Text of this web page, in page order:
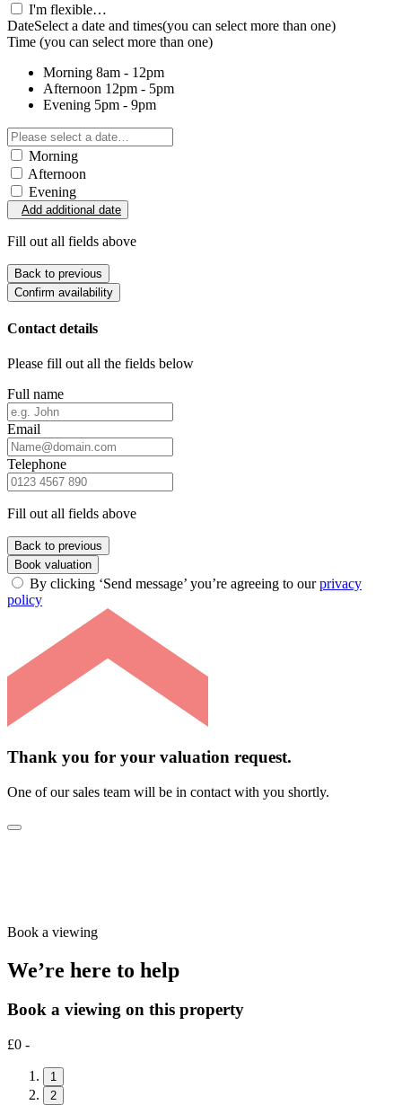
I'm flexible…
DateSelect a date and times(you can select more than one)
Time (you can select more than one)
Morning 8am - 12pm
Afternoon 12pm - 5pm
Evening 5pm - 9pm
Morning
Afternoon
Evening
Add additional date
Fill out all fields above
Back to previous
Confirm availability
Contact details
Please fill out all the fields below
Full name
Email
Telephone
Fill out all fields above
Back to previous
Book valuation
By clicking ‘Send message’ you’re agreeing to ourprivacy
policy
Thank you for your valuation request.
One of our sales team will be in contact with you shortly.
Book a viewing
We’re here to help
Book a viewing on this property
£0 -
1
2